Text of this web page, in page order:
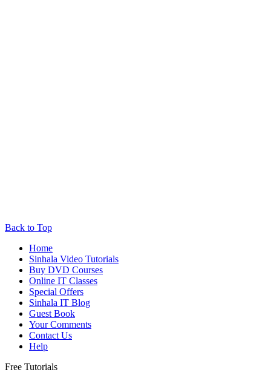
Back to Top
Home
Sinhala Video Tutorials
Buy DVD Courses
Online IT Classes
Special Offers
Sinhala IT Blog
Guest Book
Your Comments
Contact Us
Help
Free Tutorials